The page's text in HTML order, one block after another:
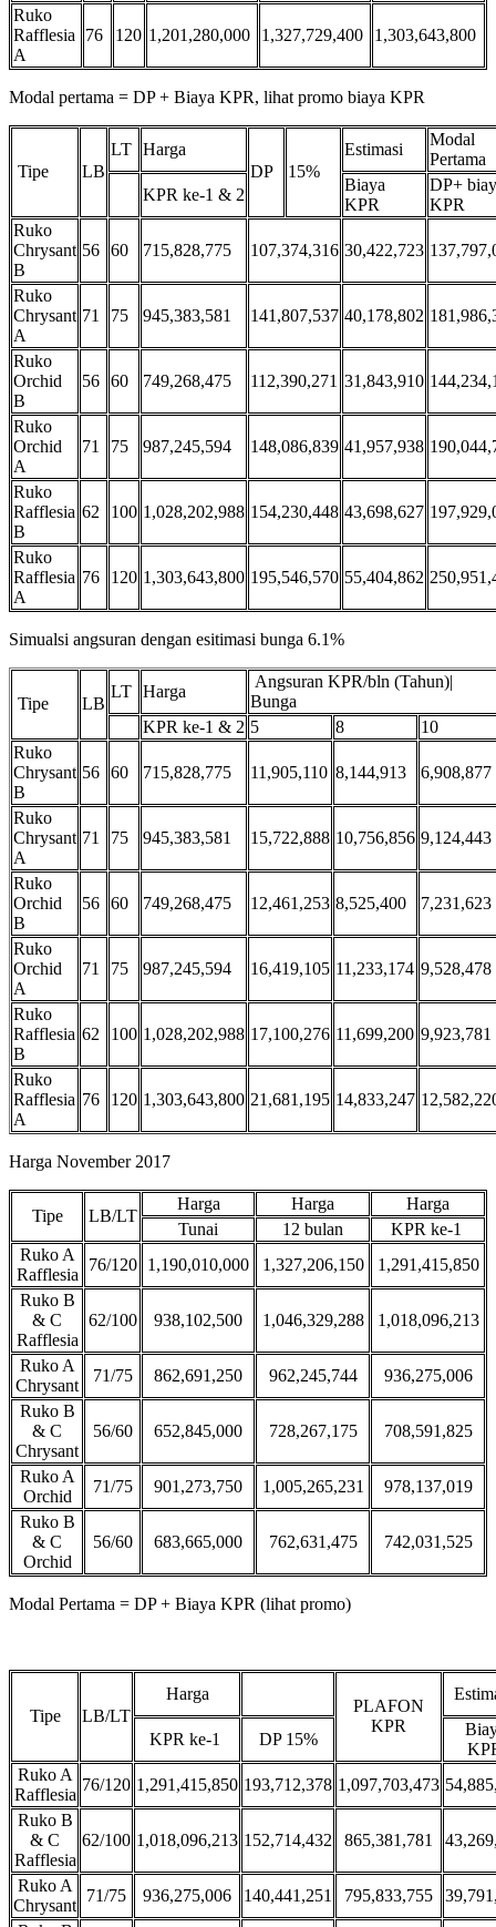
Ruko
Rafflesia
A
76 120 1,201,280,000 1,327,729,400 1,303,643,800
Modal pertama = DP + Biaya KPR, lihat promo biaya KPR
Tipe LB
LT Harga
DP
15%
Estimasi
Modal
Pertama
KPR ke-1 & 2
Biaya
KPR
DP+
KPR
Ruko
Chrysant
B
56 60 715,828,775 107,374,316 30,422,723
Ruko
Chrysant
A
71 75 945,383,581 141,807,537 40,178,802
Ruko
Orchid
B
56 60 749,268,475 112,390,271 31,843,910
Ruko
Orchid
A
71 75 987,245,594 148,086,839 41,957,938
Ruko
Rafflesia
B
62 100 1,028,202,988 154,230,448 43,698,627
Ruko
Rafflesia
A
76 120 1,303,643,800 195,546,570 55,404,862
Simualsi angsuran dengan esitimasi bunga 6.1%
Tipe LB
LT Harga
Angsuran KPR/bln (Tahun)|
Bunga
KPR ke-1 & 2 5 8
10
Ruko
Chrysant
B
56 60 715,828,775 11,905,110 8,144,913 6,908,877
Ruko
Chrysant
A
71 75 945,383,581 15,722,888 10,756,856 9,124,443
Ruko
Orchid
B
56 60 749,268,475 12,461,253 8,525,400 7,231,623
Ruko
Orchid
A
71 75 987,245,594 16,419,105 11,233,174 9,528,478
Ruko
Rafflesia
B
62 100 1,028,202,988 17,100,276 11,699,200 9,923,781
Ruko
Rafflesia
A
76 120 1,303,643,800 21,681,195 14,833,247
Harga November 2017
Tipe LB/LT
Harga Harga
Harga
Tunai
12 bulan
KPR ke-1
Ruko A
Rafflesia
76/120 1,190,010,000 1,327,206,150
1,291,415,850
Ruko B
& C
Rafflesia
62/100 938,102,500 1,046,329,288 1,018,096,213
Ruko A
Chrysant
71/75 862,691,250 962,245,744
936,275,006
Ruko B
& C
Chrysant
56/60 652,845,000 728,267,175 708,591,825
Ruko A
Orchid
71/75 901,273,750 1,005,265,231
978,137,019
Ruko B
& C
Orchid
56/60 683,665,000 762,631,475 742,031,525
Modal Pertama = DP + Biaya KPR (lihat promo)
Tipe LB/LT
Harga
PLAFON
KPR
KPR ke-1 DP 15%
Ruko A
Rafflesia
76/120 1,291,415,850 193,712,378 1,097,703,473
Ruko B
& C
Rafflesia
62/100 1,018,096,213 152,714,432 865,381,781
Ruko A
Chrysant
71/75 936,275,006 140,441,251 795,833,755